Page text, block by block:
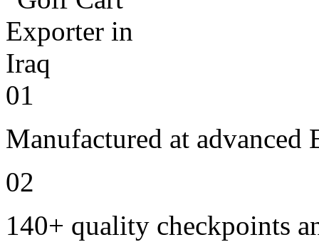
01
Manufactured at
02
140+ quality checkpoints